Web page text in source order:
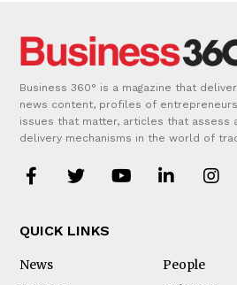
Business 360° is a magazine that
news content, profiles of
issues that matter, articles that assess
delivery mechanisms in the world of
QUICK LINKS
News
People